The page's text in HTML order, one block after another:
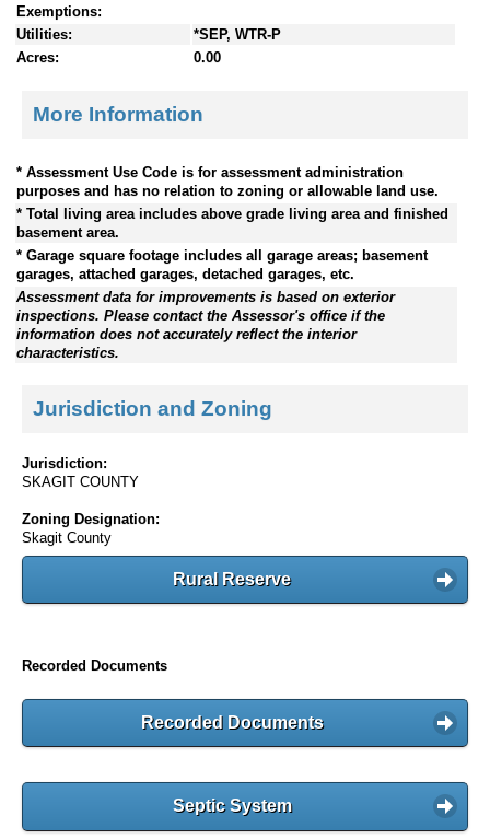
Exemptions:
Utilities:
*SEP, WTR-P
Acres:
0.00
More Information
* Assessment Use Code is for assessment administration
purposes and has no relation to zoning or allowable land use.
* Total living area includes above grade living area and finished
basement area.
* Garage square footage includes all garage areas; basement
garages, attached garages, detached garages, etc.
Assessment data for improvements is based on exterior
inspections. Please contact the Assessor's office if the
information does not accurately reflect the interior
characteristics.
Jurisdiction and Zoning
Jurisdiction:
SKAGIT COUNTY
Zoning Designation:
Skagit County
Rural Reserve
Recorded Documents
Recorded Documents
Septic System